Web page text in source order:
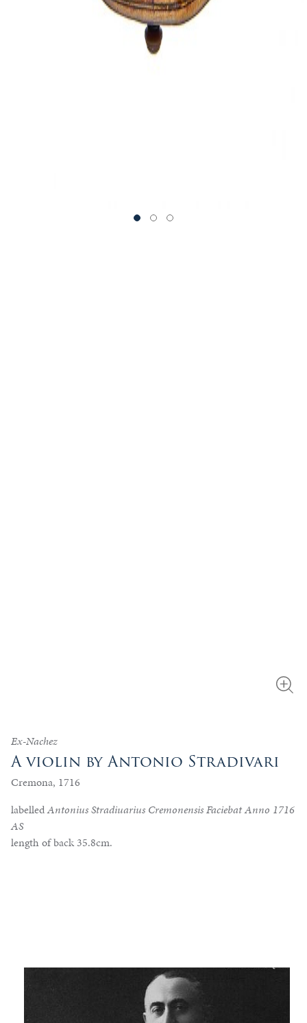
Ex-Nachez
A violin by Antonio Stradivari
Cremona, 1716
labelledAntonius Stradiuarius Cremonensis Faciebat Anno 1716
AS
length of back 35.8cm.